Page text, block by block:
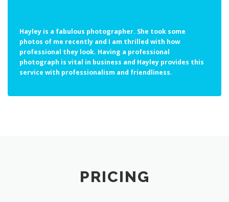
Hayley is a fabulous photographer. She took some
photos of me recently and I am thrilled with how
professional they look. Having a professional
photograph is vital in business and Hayley provides this
service with professionalism and friendliness.
PRICING